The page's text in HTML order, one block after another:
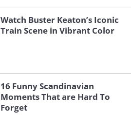
Watch Buster Keaton’s Iconic
Train Scene in Vibrant Color
16 Funny Scandinavian
Moments That are Hard To
Forget